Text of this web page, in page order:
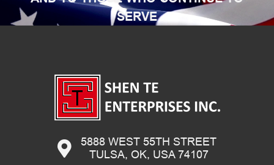
SERVE
5888 WEST 55TH STREET
TULSA, OK, USA 74107